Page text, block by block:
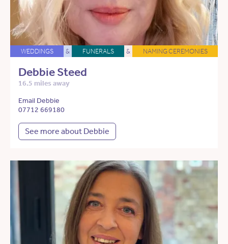
WEDDINGS & FUNERALS & NAMING CEREMONIES
Debbie Steed
16.5 miles away
Email Debbie
07712 669180
See more about Debbie